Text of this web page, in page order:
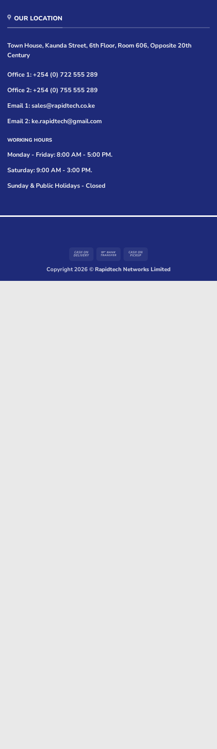
OUR LOCATION
Town House, Kaunda Street, 6th Floor, Room 606, Opposite 20th
Century
Office 1: +254 (0) 722 555 289
Office 2: +254 (0) 755 555 289
Email 1: sales@rapidtech.co.ke
Email 2: ke.rapidtech@gmail.com
WORKING HOURS
Monday - Friday: 8:00 AM - 5:00 PM.
Saturday: 9:00 AM - 3:00 PM.
Sunday & Public Holidays - Closed
Cash
Delivery
Bank
Pickup
Copyright 2026 ©Rapidtech Networks Limited